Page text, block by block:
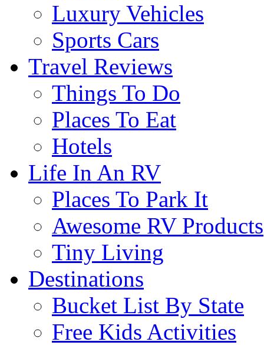
Luxury Vehicles
Sports Cars
Travel Reviews
Things To Do
Places To Eat
Hotels
Life In An RV
Places To Park It
Awesome RV Products
Tiny Living
Destinations
Bucket List By State
Free Kids Activities